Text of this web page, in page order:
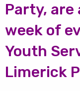
Party, are
week of
Youth
Limerick